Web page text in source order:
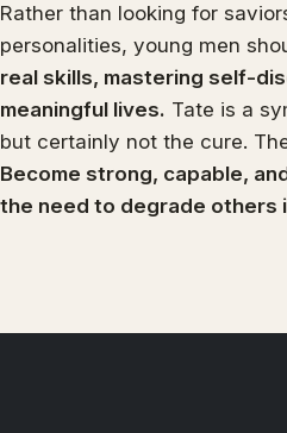
Rather than looking for
personalities, young men
real skills, mastering self-
meaningful lives. Tate is a
but certainly not the cure.
Become strong, capable,
the need to degrade others